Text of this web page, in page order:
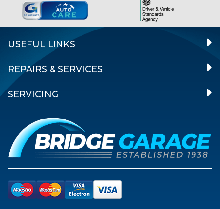
USEFUL LINKS
REPAIRS & SERVICES
SERVICING